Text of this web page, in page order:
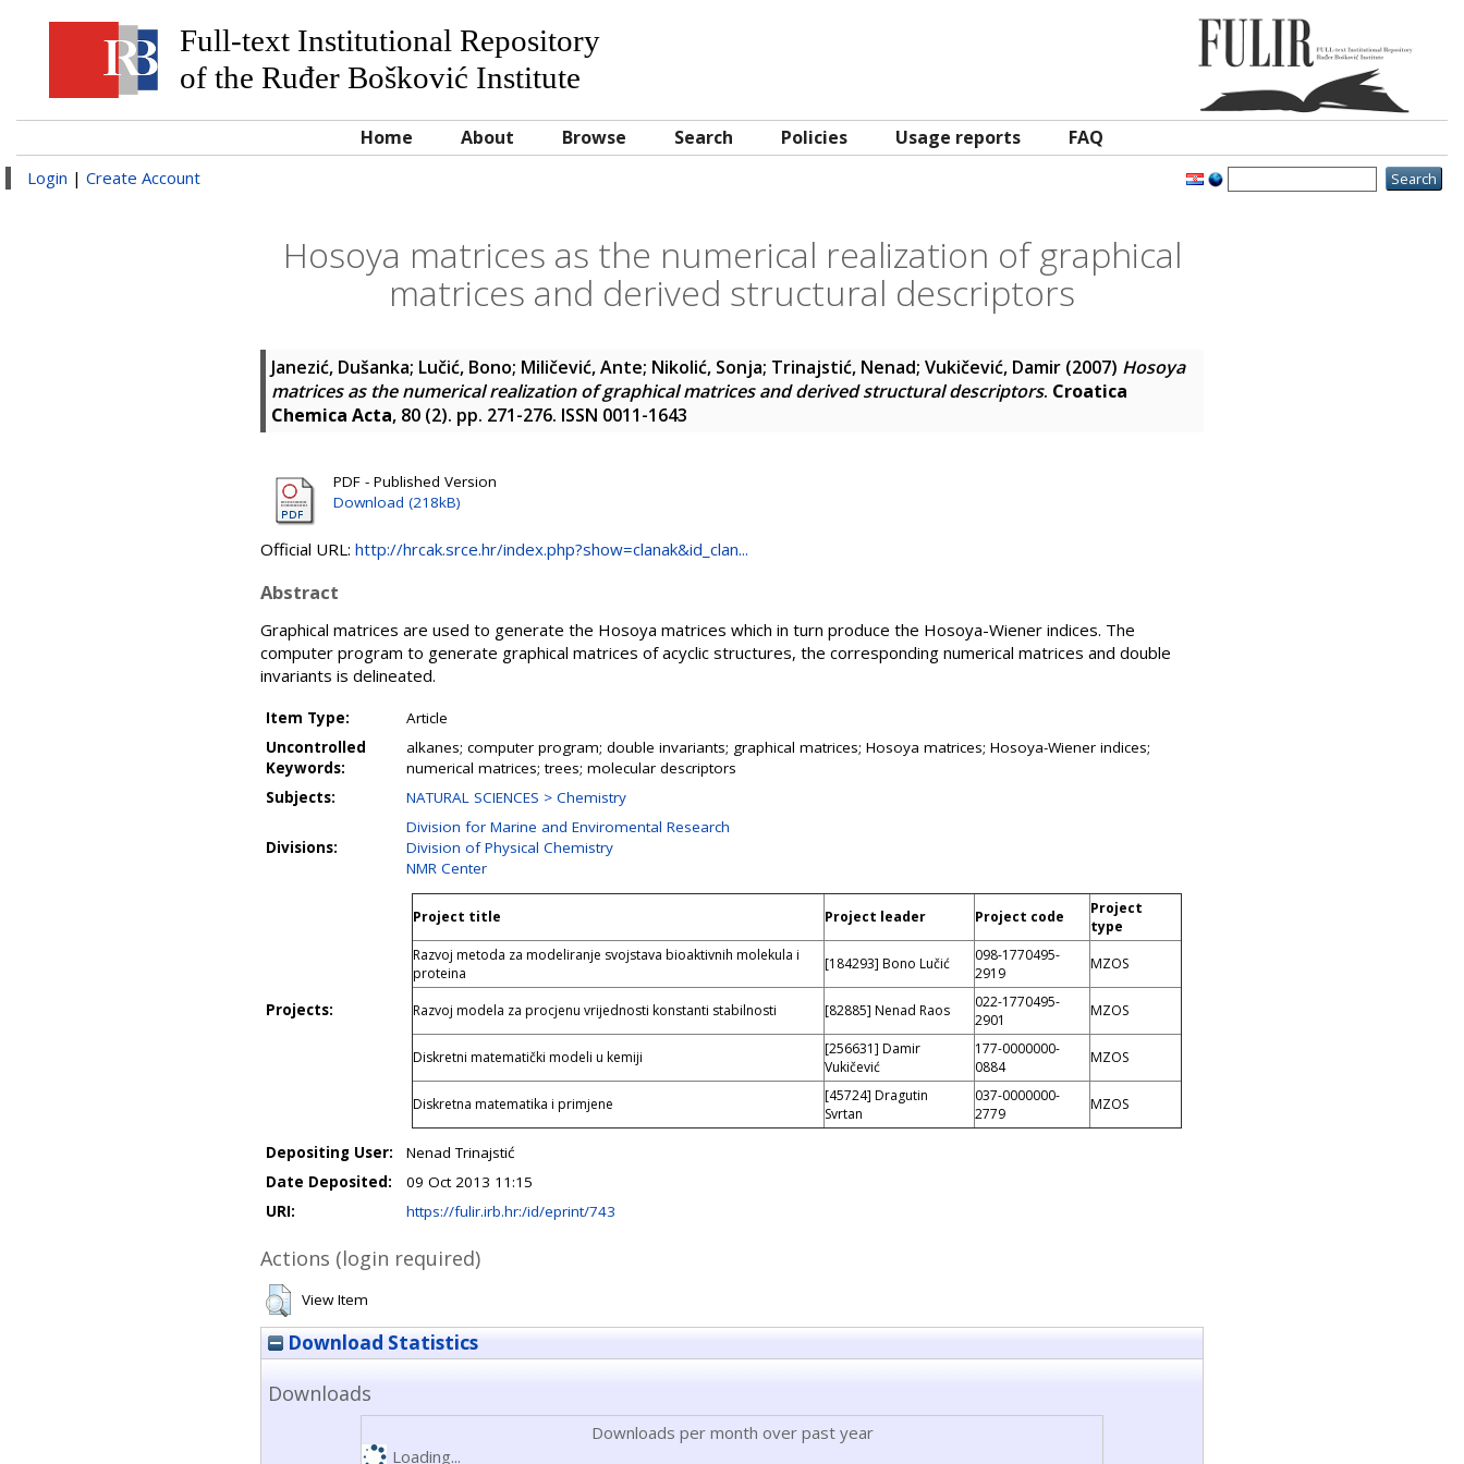
Full-text Institutional Repository
of the Ruđer Bošković Institute
Home About Browse Search Policies Usage reports FAQ
Login | Create Account
Hosoya matrices as the numerical realization of graphical
matrices and derived structural descriptors
Janezić, Dušanka; Lučić, Bono; Miličević, Ante; Nikolić, Sonja; Trinajstić, Nenad; Vukičević, Damir (2007) Hosoya
matrices as the numerical realization of graphical matrices and derived structural descriptors. Croatica
Chemica Acta, 80 (2). pp. 271-276. ISSN 0011-1643
PDF - Published Version
Download (218kB)
Official URL: http://hrcak.srce.hr/index.php?show=clanak&id_clan...
Abstract
Graphical matrices are used to generate the Hosoya matrices which in turn produce the Hosoya-Wiener indices. The
computer program to generate graphical matrices of acyclic structures, the corresponding numerical matrices and double
invariants is delineated.
Item Type:
Article
Uncontrolled
Keywords:
alkanes; computer program; double invariants; graphical matrices; Hosoya matrices; Hosoya-Wiener indices;
numerical matrices; trees; molecular descriptors
Subjects:
NATURAL SCIENCES > Chemistry
Divisions:
Division for Marine and Enviromental Research
Division of Physical Chemistry
NMR Center
Projects:
Project title Project leader Project code
Project
type
Razvoj metoda za modeliranje svojstava bioaktivnih molekula i
proteina
[184293] Bono Lučić
098-1770495-
2919
MZOS
Razvoj modela za procjenu vrijednosti konstanti stabilnosti [82885] Nenad Raos
022-1770495-
2901
MZOS
Diskretni matematički modeli u kemiji
[256631] Damir
Vukičević
177-0000000-
0884
MZOS
Diskretna matematika i primjene
[45724] Dragutin
Svrtan
037-0000000-
2779
MZOS
Depositing User:
Nenad Trinajstić
Date Deposited:
09 Oct 2013 11:15
URI:
https://fulir.irb.hr:/id/eprint/743
Actions (login required)
View Item
Download Statistics
Downloads
Downloads per month over past year
Loading...